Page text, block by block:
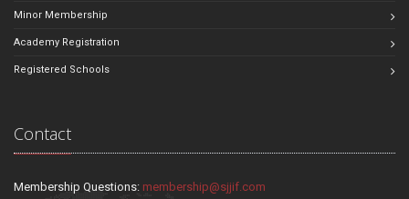
Minor Membership
Academy Registration
Registered Schools
Contact
Membership Questions: membership@sjjif.com